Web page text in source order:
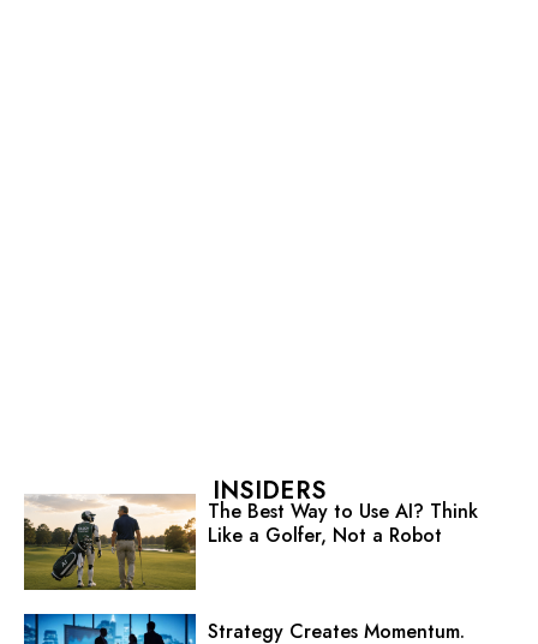
INSIDERS
The Best Way to Use AI? Think
Like a Golfer, Not a Robot
Strategy Creates Momentum.